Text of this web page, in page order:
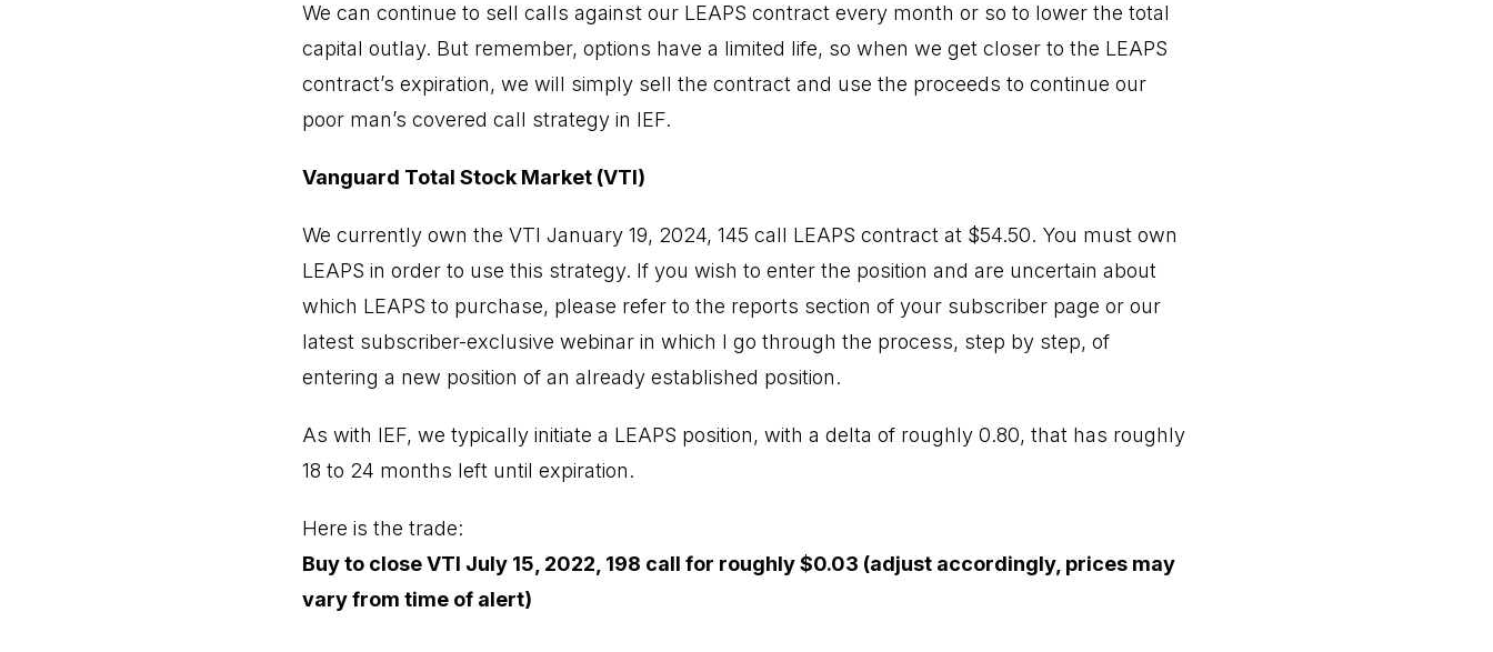
We can continue to sell calls against our LEAPS contract every month or so to lower the total
capital outlay. But remember, options have a limited life, so when we get closer to the LEAPS
contract’s expiration, we will simply sell the contract and use the proceeds to continue our
poor man’s covered call strategy in IEF.
Vanguard Total Stock Market (VTI)
We currently own the VTI January 19, 2024, 145 call LEAPS contract at $54.50. You must own
LEAPS in order to use this strategy. If you wish to enter the position and are uncertain about
which LEAPS to purchase, please refer to the reports section of your subscriber page or our
latest subscriber-exclusive webinar in which I go through the process, step by step, of
entering a new position of an already established position.
As with IEF, we typically initiate a LEAPS position, with a delta of roughly 0.80, that has roughly
18 to 24 months left until expiration.
Here is the trade:
Buy to close VTI July 15, 2022, 198 call for roughly $0.03 (adjust accordingly, prices may
vary from time of alert)